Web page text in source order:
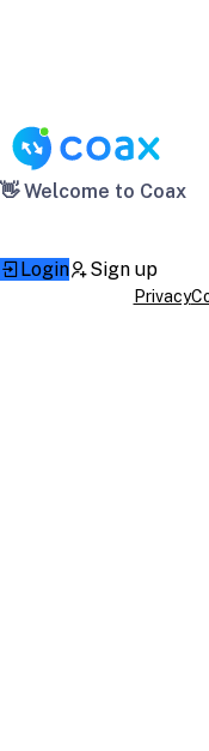
👋 Welcome to Coax
Login Sign up
Privacy